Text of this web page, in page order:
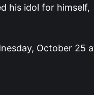
his idol for himself,
October 25